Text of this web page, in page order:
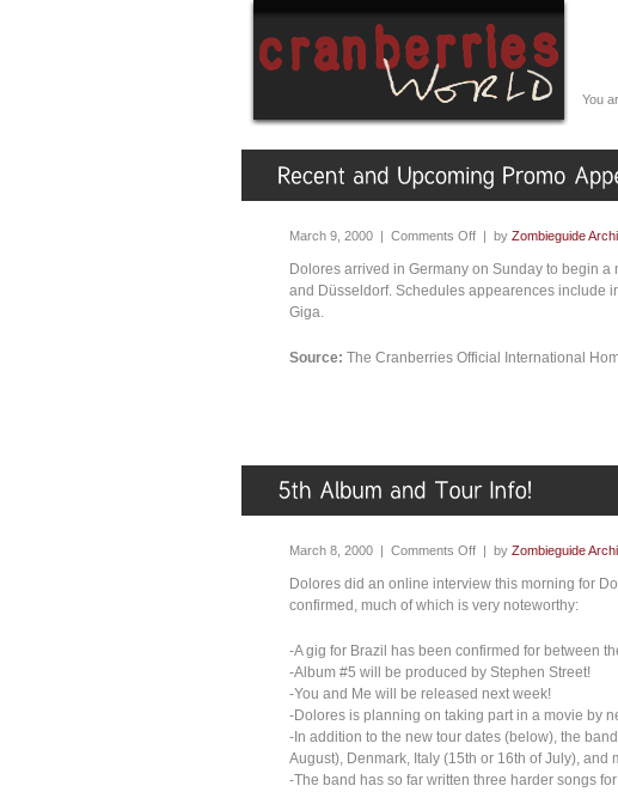
You
March 9, 2000 | Comments Off | by Zombieguide
Dolores arrived in Germany on Sunday to begin
and Düsseldorf. Schedules appearences include
Giga.
Source: The Cranberries Official International
March 8, 2000 | Comments Off | by Zombieguide
Dolores did an online interview this morning for
confirmed, much of which is very noteworthy:
-A gig for Brazil has been confirmed for between
-Album #5 will be produced by Stephen Street!
-You and Me will be released next week!
-Dolores is planning on taking part in a movie by
-In addition to the new tour dates (below), the
August), Denmark, Italy (15th or 16th of July), and
-The band has so far written three harder songs